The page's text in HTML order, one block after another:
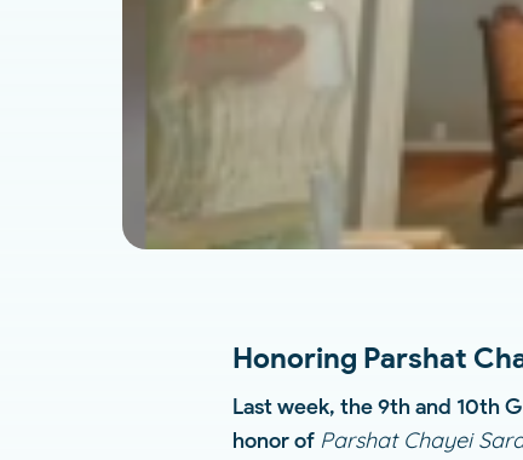
Honoring Parshat
Last week, the 9th and 10th
honor of Parshat Chayei